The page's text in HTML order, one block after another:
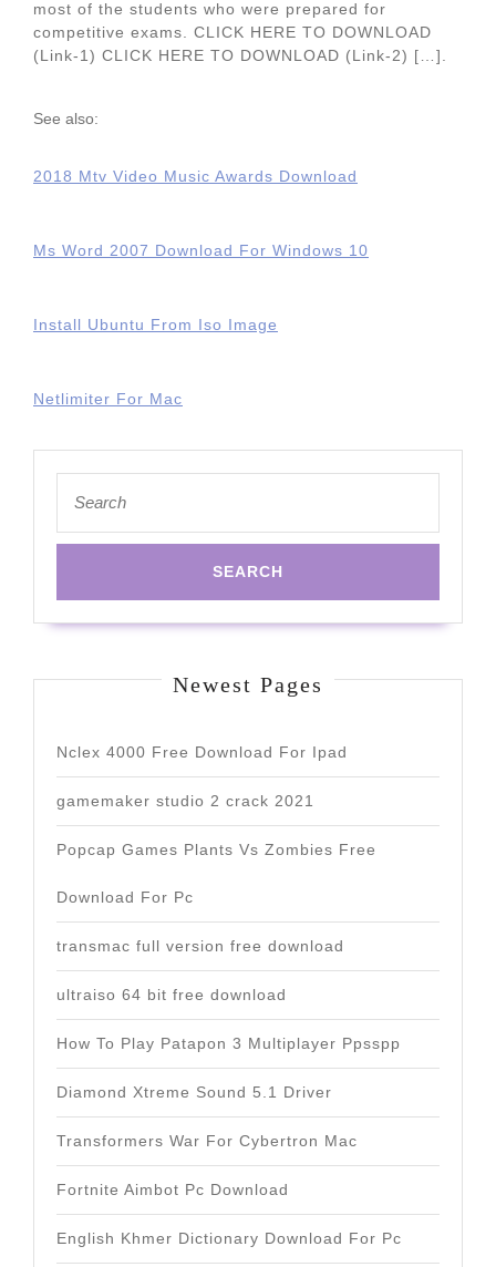
most of the students who were prepared for
competitive exams. CLICK HERE TO DOWNLOAD
(Link-1) CLICK HERE TO DOWNLOAD (Link-2) […].
See also:
2018 Mtv Video Music Awards Download
Ms Word 2007 Download For Windows 10
Install Ubuntu From Iso Image
Netlimiter For Mac
for:
Newest Pages
Nclex 4000 Free Download For Ipad
gamemaker studio 2 crack 2021
Popcap Games Plants Vs Zombies Free
Download For Pc
transmac full version free download
ultraiso 64 bit free download
How To Play Patapon 3 Multiplayer Ppsspp
Diamond Xtreme Sound 5.1 Driver
Transformers War For Cybertron Mac
Fortnite Aimbot Pc Download
English Khmer Dictionary Download For Pc